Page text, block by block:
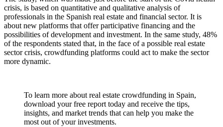
crisis, is based on quantitative and qualitative analysis of
professionals in the Spanish real estate and financial sector. It is
about new platforms that offer participative financing and the
possibilities of development and investment. In the same study, 48%
of the respondents stated that, in the face of a possible real estate
sector crisis, crowdfunding platforms could act to make the sector
more dynamic.
To learn more about real estate crowdfunding in Spain,
download your free report today and receive the tips,
insights, and market trends that can help you make the
most out of your investments.